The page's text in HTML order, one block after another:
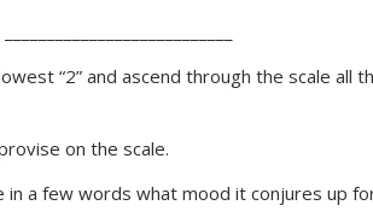
“2” and ascend through the scale
on the scale.
a few words what mood it conjures up